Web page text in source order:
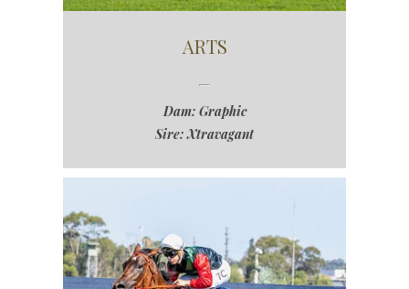
ARTS
Dam: Graphic
Sire: Xtravagant